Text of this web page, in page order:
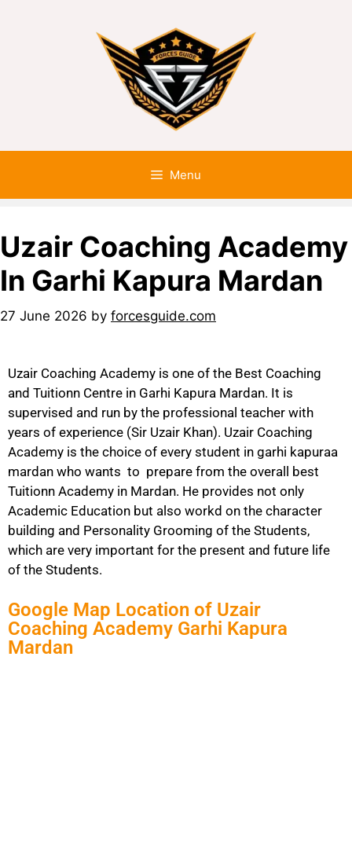
Menu
Uzair Coaching Academy
In Garhi Kapura Mardan
27 June 2026 by forcesguide.com
Uzair Coaching Academy is one of the Best Coaching
and Tuitionn Centre in Garhi Kapura Mardan. It is
supervised and run by the professional teacher with
years of experience (Sir Uzair Khan). Uzair Coaching
Academy is the choice of every student in garhi kapuraa
mardan who wants to prepare from the overall best
Tuitionn Academy in Mardan. He provides not only
Academic Education but also workd on the character
building and Personality Grooming of the Students,
which are very important for the present and future life
of the Students.
Google Map Location of Uzair
Coaching Academy Garhi Kapura
Mardan